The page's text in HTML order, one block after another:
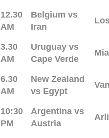
12.30
AM
Belgium vs
Iran
3.30
AM
Uruguay vs
Cape Verde
6.30
AM
New Zealand
vs Egypt
10:30
PM
Argentina vs
Austria